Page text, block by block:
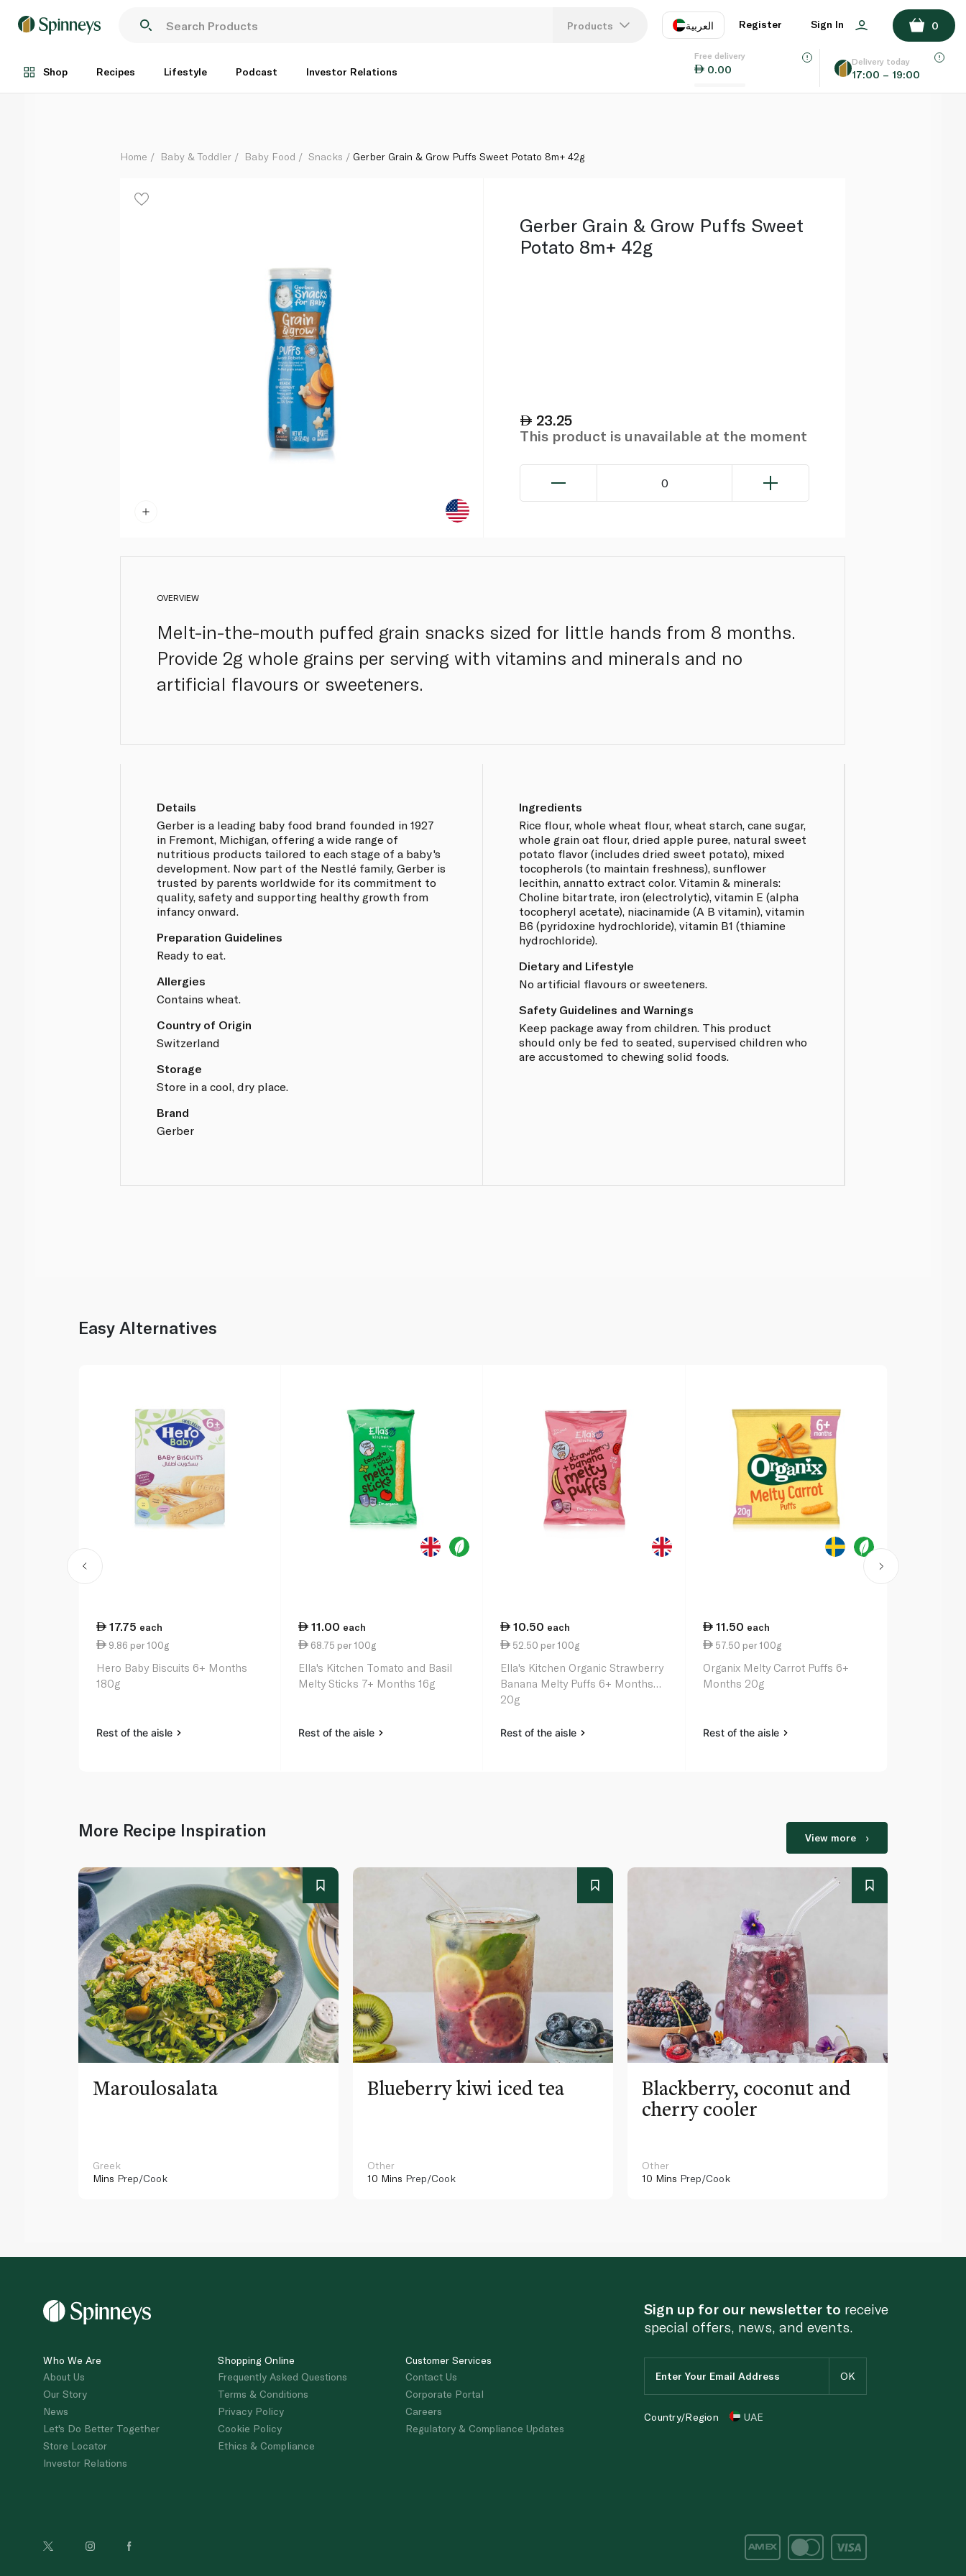
Products العربية
EN
Register Sign In 0
Shop Recipes Lifestyle Podcast Investor Relations
Free delivery
0.00
Delivery today
17:00 – 19:00
Each
ADD TO BASKET
Home Baby & Toddler Baby Food Snacks Gerber Grain & Grow Puffs Sweet Potato 8m+ 42g
Gerber Grain & Grow Puffs Sweet
Potato 8m+ 42g
23.25
This product is unavailable at the moment
0
OVERVIEW
Melt-in-the-mouth puffed grain snacks sized for little hands from 8 months.
Provide 2g whole grains per serving with vitamins and minerals and no
artificial flavours or sweeteners.
Details
Gerber is a leading baby food brand founded in 1927
in Fremont, Michigan, offering a wide range of
nutritious products tailored to each stage of a baby's
development. Now part of the Nestlé family, Gerber is
trusted by parents worldwide for its commitment to
quality, safety and supporting healthy growth from
infancy onward.
Preparation Guidelines
Ready to eat.
Allergies
Contains wheat.
Country of Origin
Switzerland
Storage
Store in a cool, dry place.
Brand
Gerber
Ingredients
Rice flour, whole wheat flour, wheat starch, cane sugar,
whole grain oat flour, dried apple puree, natural sweet
potato flavor (includes dried sweet potato), mixed
tocopherols (to maintain freshness), sunflower
lecithin, annatto extract color. Vitamin & minerals:
Choline bitartrate, iron (electrolytic), vitamin E (alpha
tocopheryl acetate), niacinamide (A B vitamin), vitamin
B6 (pyridoxine hydrochloride), vitamin B1 (thiamine
hydrochloride).
Dietary and Lifestyle
No artificial flavours or sweeteners.
Safety Guidelines and Warnings
Keep package away from children. This product
should only be fed to seated, supervised children who
are accustomed to chewing solid foods.
Easy Alternatives
17.75 each
9.86 per 100g
Hero Baby Biscuits 6+ Months
180g
Rest of the aisle
11.00 each
68.75 per 100g
Ella's Kitchen Tomato and Basil
Melty Sticks 7+ Months 16g
Rest of the aisle
10.50 each
52.50 per 100g
Ella's Kitchen Organic Strawberry
Banana Melty Puffs 6+ Months
20g
Rest of the aisle
11.50 each
57.50 per 100g
Organix Melty Carrot Puffs 6+
Months 20g
Rest of the aisle
More Recipe Inspiration View more
Maroulosalata
Greek
Mins Prep/Cook
Blueberry kiwi iced tea
Other
10 Mins Prep/Cook
Blackberry, coconut and
cherry cooler
Other
10 Mins Prep/Cook
Who We Are
About Us
Our Story
News
Let's Do Better Together
Store Locator
Investor Relations
Shopping Online
Frequently Asked Questions
Terms & Conditions
Privacy Policy
Cookie Policy
Ethics & Compliance
Customer Services
Contact Us
Corporate Portal
Careers
Regulatory & Compliance Updates
Sign up for our newsletter to receive
special offers, news, and events.
Country/Region UAE